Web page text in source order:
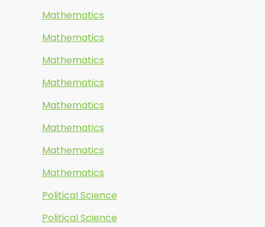
Mathematics
Mathematics
Mathematics
Mathematics
Mathematics
Mathematics
Mathematics
Mathematics
Political Science
Political Science